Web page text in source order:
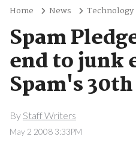
Home News Technology
Spam
end to junk
Spam's
By Staff Writers
May 2 2008 3:33PM